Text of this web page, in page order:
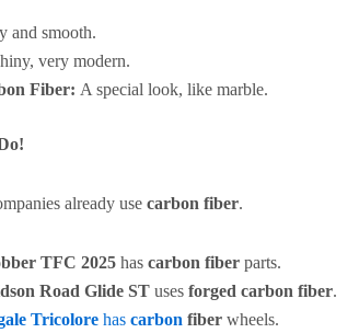
and smooth.
very modern.
Fiber: A special look, like marble.
already use carbon fiber.
TFC 2025 has carbon fiber parts.
Road Glide ST uses forged carbon fiber.
Tricolore has carbon fiber wheels.